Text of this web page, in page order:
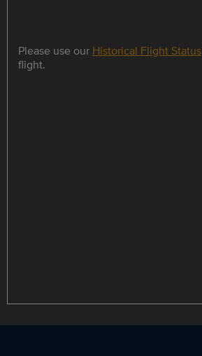
Please use our Historical Flight Status
flight.